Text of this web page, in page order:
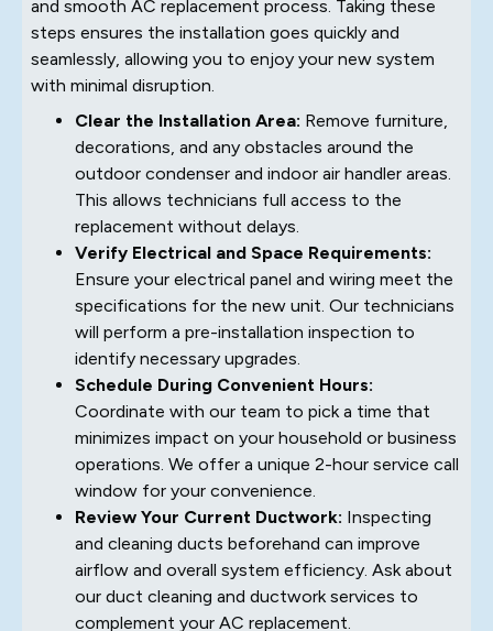
and smooth AC replacement process. Taking these
steps ensures the installation goes quickly and
seamlessly, allowing you to enjoy your new system
with minimal disruption.
Clear the Installation Area: Remove furniture,
decorations, and any obstacles around the
outdoor condenser and indoor air handler areas.
This allows technicians full access to the
replacement without delays.
Verify Electrical and Space Requirements:
Ensure your electrical panel and wiring meet the
specifications for the new unit. Our technicians
will perform a pre-installation inspection to
identify necessary upgrades.
Schedule During Convenient Hours:
Coordinate with our team to pick a time that
minimizes impact on your household or business
operations. We offer a unique 2-hour service call
window for your convenience.
Review Your Current Ductwork: Inspecting
and cleaning ducts beforehand can improve
airflow and overall system efficiency. Ask about
our duct cleaning and ductwork services to
complement your AC replacement.